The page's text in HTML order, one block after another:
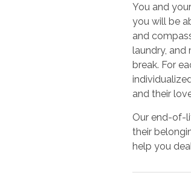
You and
you will be
and
laundry, and
break. For
and their
Our end-of-
their
help you